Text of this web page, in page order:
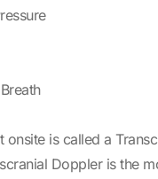
onsite is called a
Doppler is the